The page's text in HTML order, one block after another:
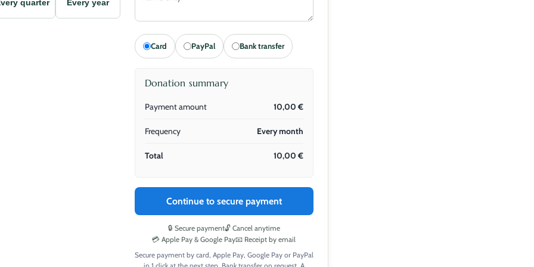
quarter Every year
Card PayPal Bank transfer
Donation summary
Payment amount 10,00 €
Frequency Every month
Total 10,00 €
Continue to secure payment
🔒 Secure payment🔓 Cancel anytime
💳 Apple Pay & Google Pay📧 Receipt by email
Secure payment by card, Apple Pay, Google Pay or PayPal